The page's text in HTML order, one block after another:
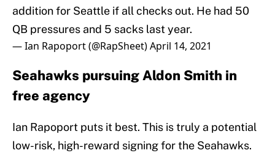
addition for Seattle if all checks out. He had 50
QB pressures and 5 sacks last year.
— Ian Rapoport (@RapSheet)April 14, 2021
Seahawks pursuing Aldon Smith in
free agency
Ian Rapoport puts it best. This is truly a potential
low-risk, high-reward signing for the Seahawks.